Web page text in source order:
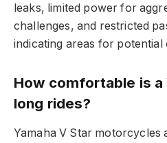
leaks, limited power for
challenges, and restricted
indicating areas for potential
How comfortable is a
long rides?
Yamaha V Star motorcycles